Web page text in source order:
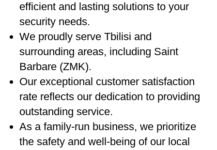
efficient and lasting solutions to your
security needs.
We proudly serve Tbilisi and
surrounding areas, including Saint
Barbare (ZMK).
Our exceptional customer satisfaction
rate reflects our dedication to providing
outstanding service.
As a family-run business, we prioritize
the safety and well-being of our local